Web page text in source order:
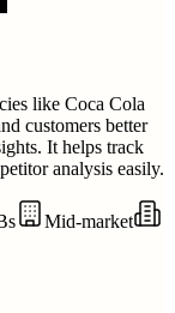
like Coca Cola
customers better
It helps track
analysis easily.
Mid-market